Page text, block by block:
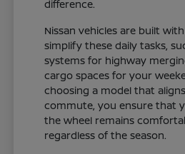
difference.
Nissan vehicles are built
simplify these daily tasks,
systems for highway
cargo spaces for your
choosing a model that
commute, you ensure that
the wheel remains
regardless of the season.